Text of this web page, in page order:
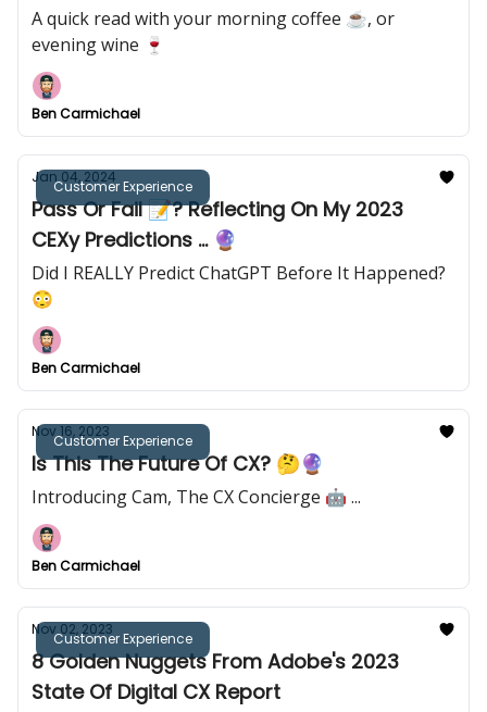
A quick read with your morning coffee ☕️, or
evening wine 🍷
Ben Carmichael
Customer Experience
Jan 04, 2024
Pass Or Fail 📝? Reflecting On My 2023
CEXy Predictions ... 🔮
Did I REALLY Predict ChatGPT Before It Happened?
😳
Ben Carmichael
Customer Experience
Nov 16, 2023
Is This The Future Of CX? 🤔🔮
Introducing Cam, The CX Concierge 🤖 ...
Ben Carmichael
Customer Experience
Nov 02, 2023
8 Golden Nuggets From Adobe's 2023
State Of Digital CX Report